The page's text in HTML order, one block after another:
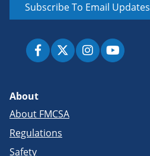
Subscribe To Email Updates
About
About FMCSA
Regulations
Safety